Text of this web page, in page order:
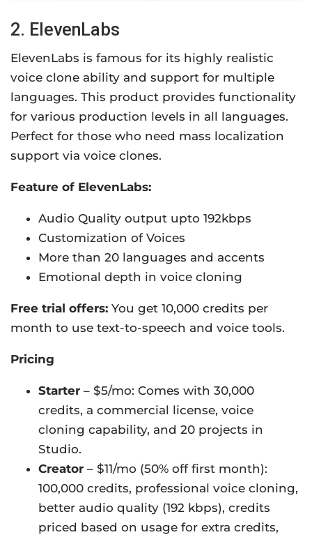
2. ElevenLabs
ElevenLabs is famous for its highly realistic
voice clone ability and support for multiple
languages. This product provides functionality
for various production levels in all languages.
Perfect for those who need mass localization
support via voice clones.
Feature of ElevenLabs:
Audio Quality output upto 192kbps
Customization of Voices
More than 20 languages and accents
Emotional depth in voice cloning
Free trial offers: You get 10,000 credits per
month to use text-to-speech and voice tools.
Pricing
Starter – $5/mo: Comes with 30,000
credits, a commercial license, voice
cloning capability, and 20 projects in
Studio.
Creator – $11/mo (50% off first month):
100,000 credits, professional voice cloning,
better audio quality (192 kbps), credits
priced based on usage for extra credits,